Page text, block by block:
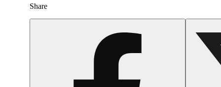
Share